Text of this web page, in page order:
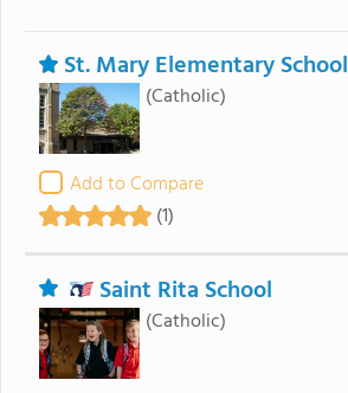
St. Mary Elementary School
(Catholic)
Add to Compare
(1)
Saint Rita School
(Catholic)